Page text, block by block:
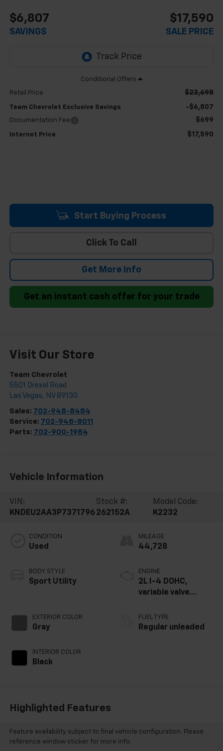
$6,807
SAVINGS
$17,590
SALE PRICE
Retail Price $23,698
Team Chevrolet Exclusive Savings -$6,807
Documentation Fee $699
Internet Price $17,590
Start Buying Process
Click To Call
Get More Info
Get an instant cash offer for your trade
Visit Our Store
Team Chevrolet
5501 Drexel Road
Las Vegas, NV 89130
Sales: 702-948-8484
Service: 702-948-8011
Parts: 702-900-1984
Vehicle Information
VIN:
KNDEU2AA3P7371796
Stock #:
262152A
Model Code:
K2232
CONDITION
Used
BODY STYLE
Sport Utility
EXTERIOR COLOR
Gray
INTERIOR COLOR
Black
MILEAGE
44,728
ENGINE
2L I-4 DOHC,
variable valve
unleaded, engine
with 146HP
FUEL TYPE
Regular unleaded
Highlighted Features
Feature availability subject to final vehicle configuration. Please
reference window sticker for more info.